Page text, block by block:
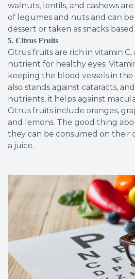
walnuts, lentils, and cashews
of legumes and nuts and can
dessert or taken as snacks
5. Citrus Fruits
Citrus fruits are rich in vitamin C,
nutrient for healthy eyes.
keeping the blood vessels in
also stands against cataracts,
nutrients, it helps against
Citrus fruits include oranges,
and lemons. The good thing
they can be consumed on their
a juice.